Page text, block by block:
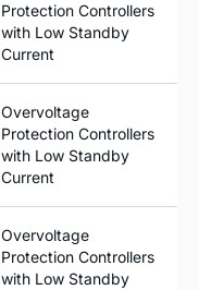
Protection Controllers
with Low Standby
Current
Overvoltage
Protection Controllers
with Low Standby
Current
Overvoltage
Protection Controllers
with Low Standby